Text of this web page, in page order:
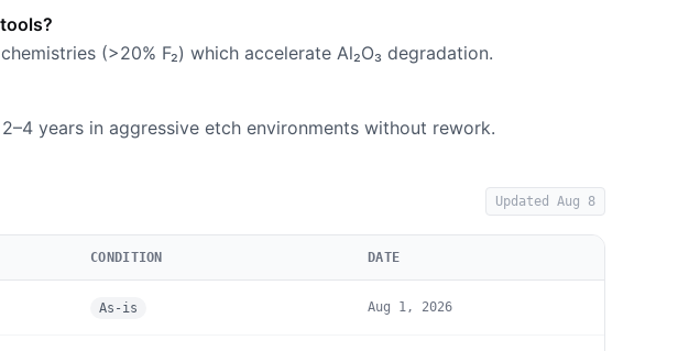
(>20% F₂) which accelerate Al₂O₃ degradation.
years in aggressive etch environments without rework.
UpdatedAug 8
CONDITION DATE
As-is Aug 1, 2026